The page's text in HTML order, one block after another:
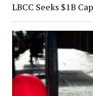
LBCC Seeks $1B